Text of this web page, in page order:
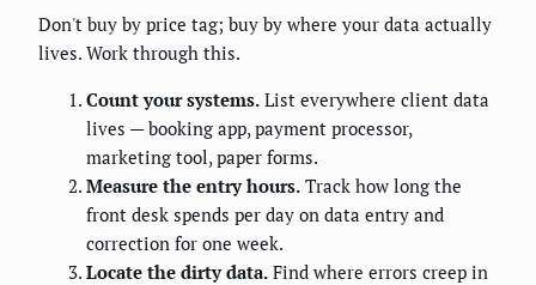
Don't buy by price tag; buy by where your data actually
lives. Work through this.
Count your systems. List everywhere client data
lives — booking app, payment processor,
marketing tool, paper forms.
Measure the entry hours. Track how long the
front desk spends per day on data entry and
correction for one week.
Locate the dirty data. Find where errors creep in